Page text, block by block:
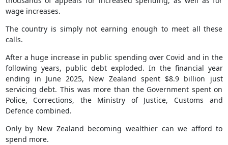
wage increases.
The country is simply not earning enough to meet all these
calls.
After a huge increase in public spending over Covid and in the
following years, public debt exploded. In the financial year
ending in June 2025, New Zealand spent $8.9 billion just
servicing debt. This was more than the Government spent on
Police, Corrections, the Ministry of Justice, Customs and
Defence combined.
Only by New Zealand becoming wealthier can we afford to
spend more.